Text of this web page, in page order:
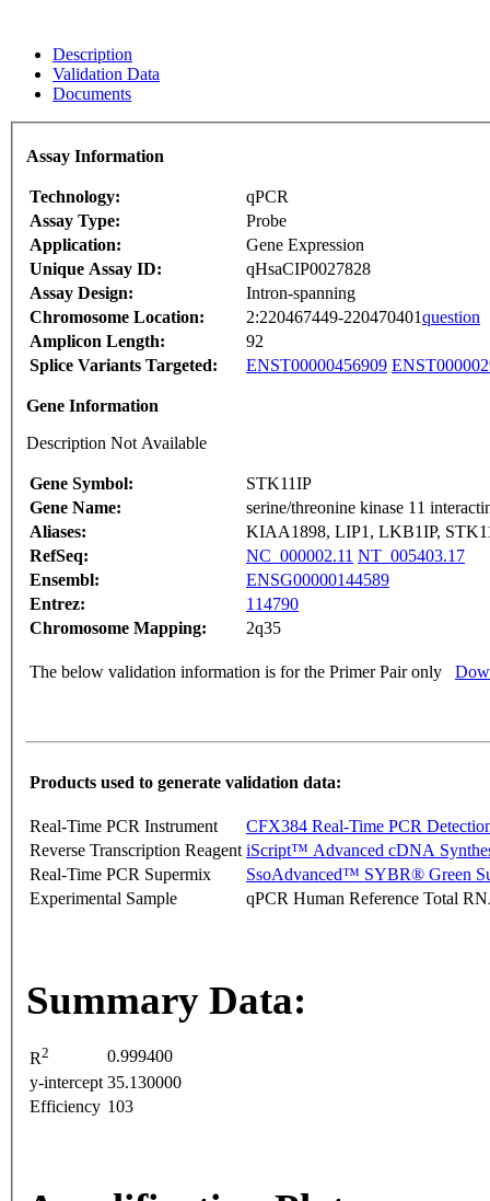
Description
Validation Data
Documents
Assay Information
Technology:
qPCR
Assay Type:
Probe
Application:
Gene Expression
Unique Assay ID:
qHsaCIP0027828
Assay Design:
Intron-spanning
Chromosome Location:
2:220467449-220470401question
Amplicon Length:
92
Splice Variants Targeted:
ENST00000456909
Gene Information
Description Not Available
Gene Symbol:
STK11IP
Gene Name:
serine/threonine kinase 11
Aliases:
KIAA1898, LIP1, LKB1IP,
RefSeq:
NC_000002.11 NT_005403.17
Ensembl:
ENSG00000144589
Entrez:
114790
Chromosome Mapping:
2q35
The below validation information is for the Primer Pair only
Products used to generate validation data:
Real-Time PCR Instrument
CFX384 Real-Time PCR
Reverse Transcription Reagent iScript™ Advanced cDNA
Real-Time PCR Supermix
SsoAdvanced™ SYBR® Green
Experimental Sample
qPCR Human Reference Total
Summary Data:
R2
0.999400
y-intercept 35.130000
Efficiency 103